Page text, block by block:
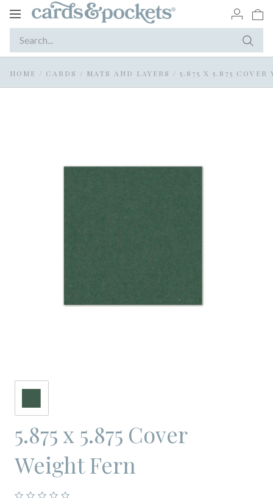
Toggle
HOME / CARDS / MATS AND LAYERS / 5.875 X 5.875 COVER
5.875 x 5.875 Cover
Weight Fern